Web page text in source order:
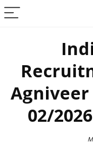
Agniveer
02/